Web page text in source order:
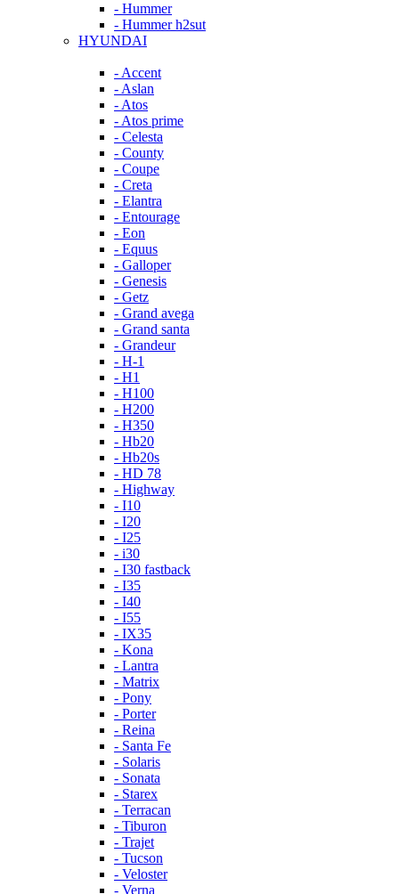
- Hummer
- Hummer h2sut
HYUNDAI
- Accent
- Aslan
- Atos
- Atos prime
- Celesta
- County
- Coupe
- Creta
- Elantra
- Entourage
- Eon
- Equus
- Galloper
- Genesis
- Getz
- Grand avega
- Grand santa
- Grandeur
- H-1
- H1
- H100
- H200
- H350
- Hb20
- Hb20s
- HD 78
- Highway
- I10
- I20
- I25
- i30
- I30 fastback
- I35
- I40
- I55
- IX35
- Kona
- Lantra
- Matrix
- Pony
- Porter
- Reina
- Santa Fe
- Solaris
- Sonata
- Starex
- Terracan
- Tiburon
- Trajet
- Tucson
- Veloster
- Verna